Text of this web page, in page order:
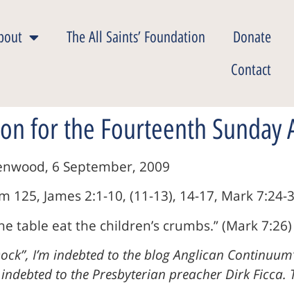
The All Saints’ Foundation
Donate
Contact
for the Fourteenth Sunday
6 September, 2009
125, James 2:1-10, (11-13), 14-17, Mark 7:24-
table eat the children’s crumbs.” (Mark 7:26)
I’m indebted to the blog Anglican
to the Presbyterian preacher Dirk